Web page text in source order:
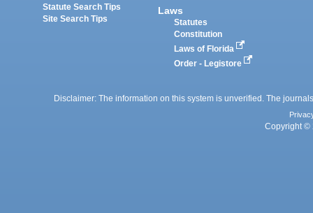
Statute Search Tips
Site Search Tips
Laws
Statutes
Constitution
Laws of Florida
Order - Legistore
Disclaimer: The information on this system is unverified. The
Copyright ©